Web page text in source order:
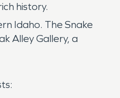
history.
Idaho. The Snake
Alley Gallery, a